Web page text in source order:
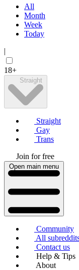
All
Month
Week
Today
|
18+
Straight
Straight
Gay
Trans
Join for free
Open main menu
Community
All
Contact us
Help & Tips
About